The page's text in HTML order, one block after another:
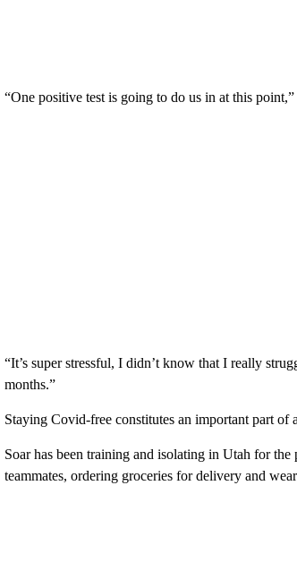
“One positive test is going to do us in at this
“It’s super stressful, I didn’t know that I really
months.”
Staying Covid-free constitutes an important part of
Soar has been training and isolating in Utah for
teammates, ordering groceries for delivery and